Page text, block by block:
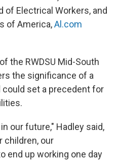
of Electrical Workers, and
of America,Al.com
the RWDSU Mid-South
the significance of a
could set a precedent for
our future," Hadley said,
children, our
end up working one day